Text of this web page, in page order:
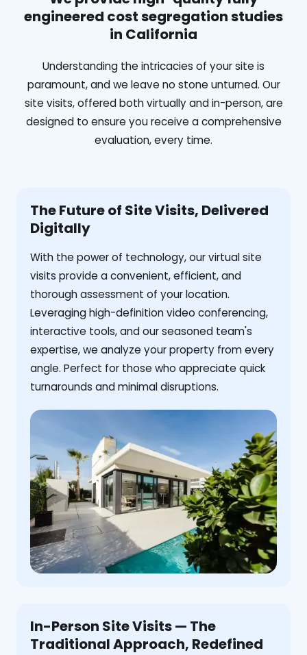
engineered cost segregation studies
in California
Understanding the intricacies of your site is
paramount, and we leave no stone unturned. Our
site visits, offered both virtually and in-person, are
designed to ensure you receive a comprehensive
evaluation, every time.
The Future of Site Visits, Delivered
Digitally
With the power of technology, our virtual site
visits provide a convenient, efficient, and
thorough assessment of your location.
Leveraging high-definition video conferencing,
interactive tools, and our seasoned team's
expertise, we analyze your property from every
angle. Perfect for those who appreciate quick
turnarounds and minimal disruptions.
In-Person Site Visits — The
Traditional Approach, Redefined